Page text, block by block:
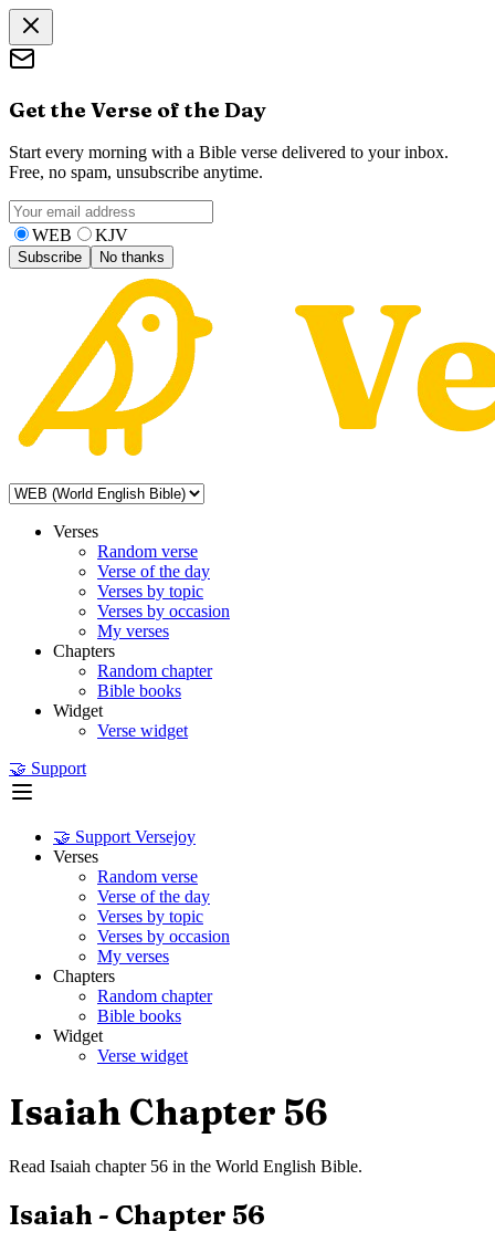
Get the Verse of the Day
Start every morning with a Bible verse delivered to your inbox.
Free, no spam, unsubscribe anytime.
WEB KJV
Subscribe No thanks
Verses
Random verse
Verse of the day
Verses by topic
Verses by occasion
My verses
Chapters
Random chapter
Bible books
Widget
Verse widget
🤝 Support
🤝 Support Versejoy
Verses
Random verse
Verse of the day
Verses by topic
Verses by occasion
My verses
Chapters
Random chapter
Bible books
Widget
Verse widget
Isaiah Chapter 56
Read Isaiah chapter 56 in the World English Bible.
Isaiah- Chapter 56